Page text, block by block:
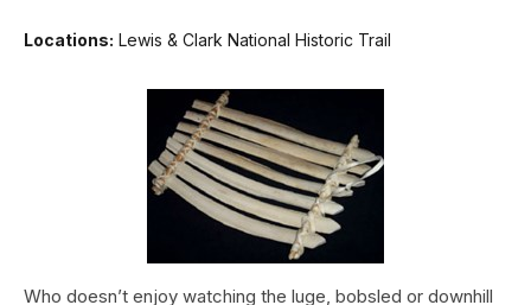
Locations: Lewis & Clark National Historic Trail
Who doesn’t enjoy watching the luge, bobsled or downhill